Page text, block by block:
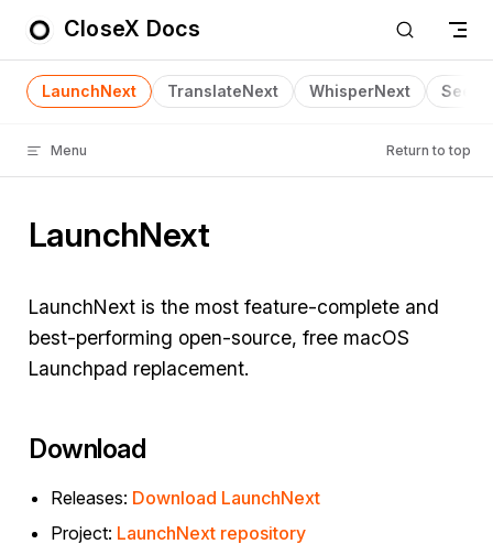
Skip to content
CloseX Docs
LaunchNext TranslateNext WhisperNext
Menu Return to top
LaunchNext
LaunchNext is the most feature-complete and
best-performing open-source, free macOS
Launchpad replacement.
Download
Releases: Download LaunchNext
Project: LaunchNext repository